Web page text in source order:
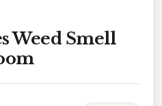
Weed Smell